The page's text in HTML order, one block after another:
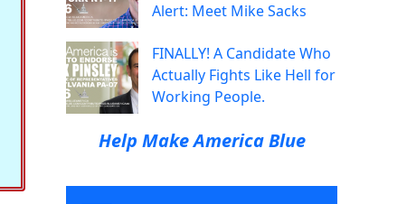
Alert: Meet Mike Sacks
FINALLY! A Candidate Who
Actually Fights Like Hell for
Working People.
Help Make America Blue